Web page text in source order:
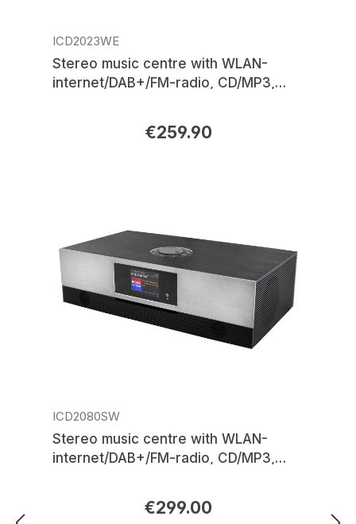
ICD2023WE
Stereo music centre with WLAN-
internet/DAB+/FM-radio, CD/MP3,
€259.90
ICD2080SW
Stereo music centre with WLAN-
internet/DAB+/FM-radio, CD/MP3,
€299.00